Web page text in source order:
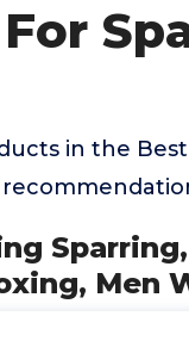
in the Best
Men